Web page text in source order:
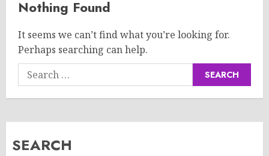
Nothing Found
It seems we can’t find what you’re looking for.
Perhaps searching can help.
Search
for:
SEARCH